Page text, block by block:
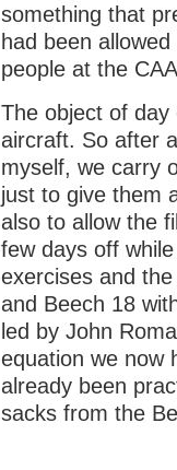
something that
had been
people at the
The object of
aircraft. So after
myself, we carry
just to give them
also to allow the
few days off
exercises and
and Beech 18
led by John
equation we now
already been
sacks from the